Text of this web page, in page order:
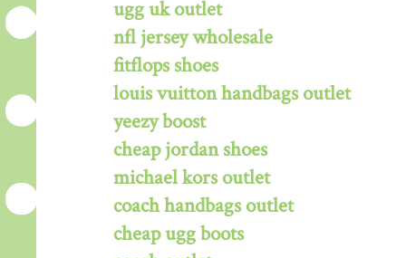
ugg uk outlet
nfl jersey wholesale
fitflops shoes
louis vuitton handbags outlet
yeezy boost
cheap jordan shoes
michael kors outlet
coach handbags outlet
cheap ugg boots